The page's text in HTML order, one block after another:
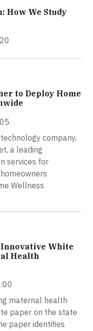
How We Study
to Deploy Home
company,
a leading
services for
Wellness
Innovative White
Health
maternal health
paper on the state
paper identifies